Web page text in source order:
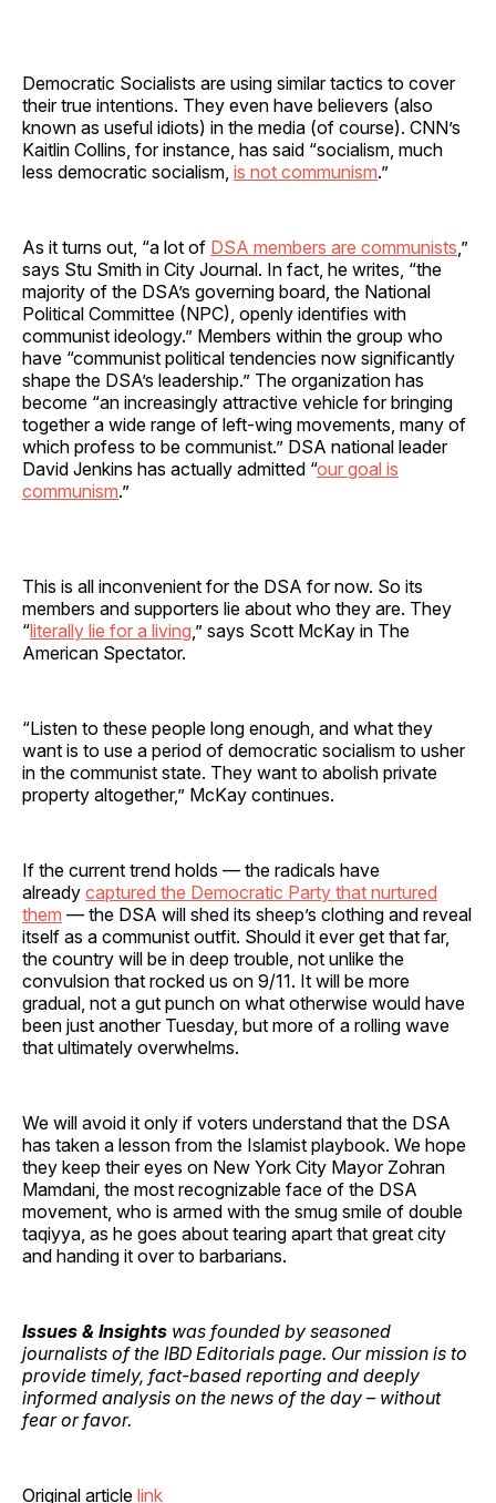
Democratic Socialists are using similar tactics to cover
their true intentions. They even have believers (also
known as useful idiots) in the media (of course). CNN’s
Kaitlin Collins, for instance, has said “socialism, much
less democratic socialism, is not communism.”
As it turns out, “a lot of DSA members are communists ,”
says Stu Smith in City Journal. In fact, he writes, “the
majority of the DSA’s governing board, the National
Political Committee (NPC), openly identifies with
communist ideology.” Members within the group who
have “communist political tendencies now significantly
shape the DSA’s leadership.” The organization has
become “an increasingly attractive vehicle for bringing
together a wide range of left-wing movements, many of
which profess to be communist.” DSA national leader
David Jenkins has actually admitted “our goal is
communism.”
This is all inconvenient for the DSA for now. So its
members and supporters lie about who they are. They
“literally lie for a living ,” says Scott McKay in The
American Spectator.
“Listen to these people long enough, and what they
want is to use a period of democratic socialism to usher
in the communist state. They want to abolish private
property altogether,” McKay continues.
If the current trend holds — the radicals have
already captured the Democratic Party that nurtured
them — the DSA will shed its sheep’s clothing and reveal
itself as a communist outfit. Should it ever get that far,
the country will be in deep trouble, not unlike the
convulsion that rocked us on 9/11. It will be more
gradual, not a gut punch on what otherwise would have
been just another Tuesday, but more of a rolling wave
that ultimately overwhelms.
We will avoid it only if voters understand that the DSA
has taken a lesson from the Islamist playbook. We hope
they keep their eyes on New York City Mayor Zohran
Mamdani, the most recognizable face of the DSA
movement, who is armed with the smug smile of double
taqiyya, as he goes about tearing apart that great city
and handing it over to barbarians.
Issues & Insights was founded by seasoned
journalists of the IBD Editorials page. Our mission is to
provide timely, fact-based reporting and deeply
informed analysis on the news of the day – without
fear or favor.
Original article link